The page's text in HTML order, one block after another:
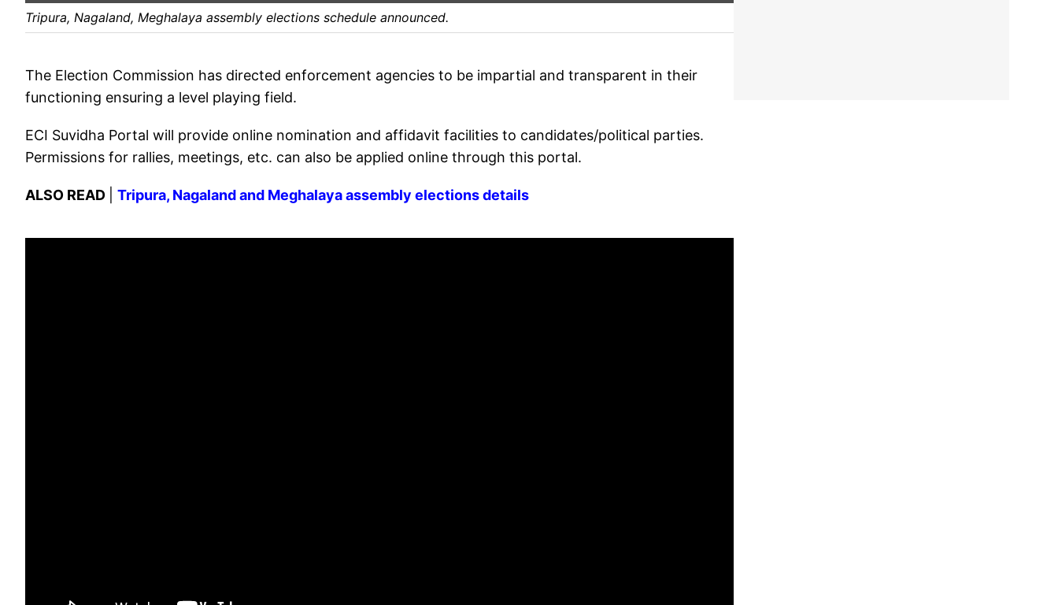
Tripura, Nagaland, Meghalaya assembly elections schedule announced.
The Election Commission has directed enforcement agencies to be impartial and transparent in their
functioning ensuring a level playing field.
ECI Suvidha Portal will provide online nomination and affidavit facilities to candidates/political parties.
Permissions for rallies, meetings, etc. can also be applied online through this portal.
ALSO READ Tripura, Nagaland and Meghalaya assembly elections details